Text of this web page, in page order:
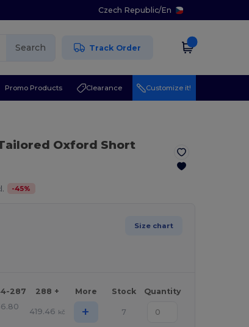
Czech Republic/En
Search Track Order
Promo Products Clearance Customize it!
Oxford Short
-45%
Size chart
287 288 + More Stock Quantity
419.46 kč + 7